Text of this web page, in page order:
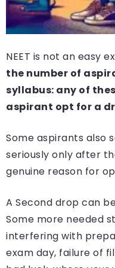
NEET is not an easy
the number of
syllabus: any of
aspirant opt for a
Some aspirants also
seriously only after
genuine reason for
A Second drop can
Some more needed
interfering with
exam day, failure of